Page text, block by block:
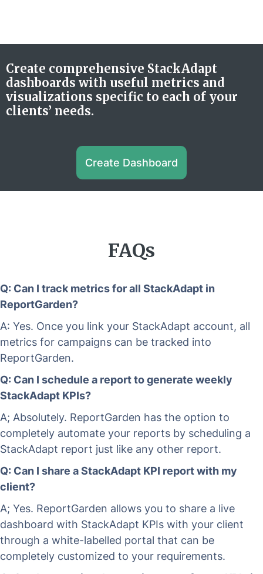
Create comprehensive StackAdapt
dashboards with useful metrics and
visualizations specific to each of your
clients’ needs.
Create Dashboard
FAQs
Q: Can I track metrics for all StackAdapt in
ReportGarden?
A: Yes. Once you link your StackAdapt account, all
metrics for campaigns can be tracked into
ReportGarden.
Q: Can I schedule a report to generate weekly
StackAdapt KPIs?
A; Absolutely. ReportGarden has the option to
completely automate your reports by scheduling a
StackAdapt report just like any other report.
Q: Can I share a StackAdapt KPI report with my
client?
A; Yes. ReportGarden allows you to share a live
dashboard with StackAdapt KPIs with your client
through a white-labelled portal that can be
completely customized to your requirements.